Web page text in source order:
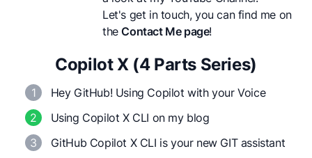
Let's get in touch, you can find me on
theContact Me page!
Copilot X (4 Parts Series)
1
Hey GitHub! Using Copilot with your Voice
2
Using Copilot X CLI on my blog
3
GitHub Copilot X CLI is your new GIT assistant